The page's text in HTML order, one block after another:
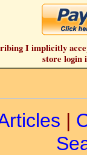
I implicitly
store login
|